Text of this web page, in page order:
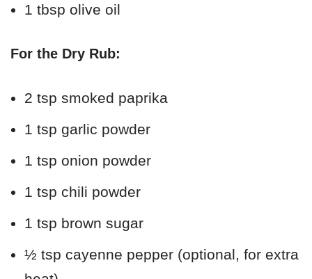
1 tbsp olive oil
For the Dry Rub:
2 tsp smoked paprika
1 tsp garlic powder
1 tsp onion powder
1 tsp chili powder
1 tsp brown sugar
½ tsp cayenne pepper (optional, for extra